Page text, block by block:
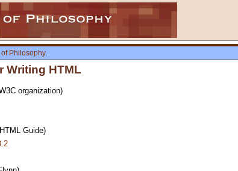
Philosophy.
Writing HTML
organization)
Guide)